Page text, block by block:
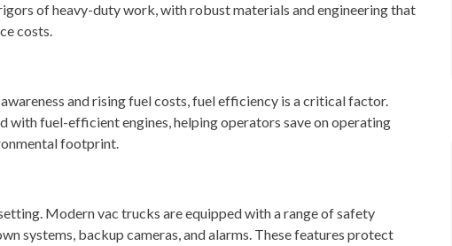
of heavy-duty work, with robust materials and engineering that
costs.
and rising fuel costs, fuel efficiency is a critical factor.
with fuel-efficient engines, helping operators save on operating
footprint.
Modern vac trucks are equipped with a range of safety
systems, backup cameras, and alarms. These features protect